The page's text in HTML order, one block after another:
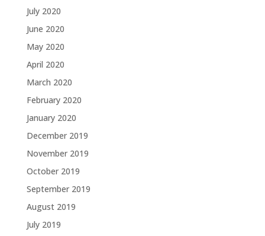
July 2020
June 2020
May 2020
April 2020
March 2020
February 2020
January 2020
December 2019
November 2019
October 2019
September 2019
August 2019
July 2019